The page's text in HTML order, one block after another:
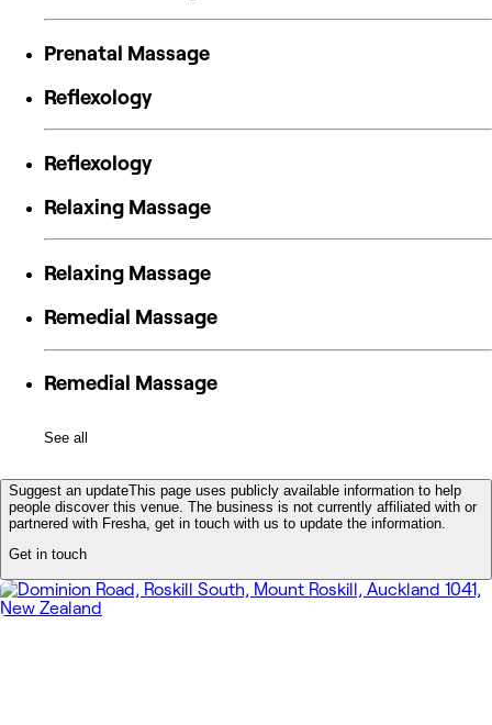
Prenatal Massage
Reflexology
Reflexology
Relaxing Massage
Relaxing Massage
Remedial Massage
Remedial Massage
See all
Suggest an updateThis page uses publicly available information to help
people discover this venue. The business is not currently affiliated with or
partnered with Fresha, get in touch with us to update the information.
Get in touch